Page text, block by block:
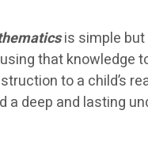
is simple but
that
to a child’s
a deep and lasting